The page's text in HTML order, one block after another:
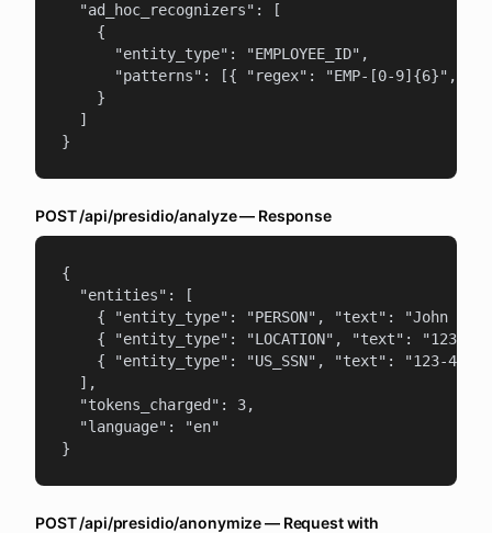
  "ad_hoc_recognizers": [
    {
      "entity_type": "EMPLOYEE_ID",
"patterns": [{ "regex": "EMP-[0-9]{6}",
    }
  ]
}
POST /api/presidio/analyze — Response
{
  "entities": [
{ "entity_type": "PERSON", "text": "John
{ "entity_type": "LOCATION", "text": "123
{ "entity_type": "US_SSN", "text": "123-45-
  ],
  "tokens_charged": 3,
  "language": "en"
}
POST /api/presidio/anonymize — Request with